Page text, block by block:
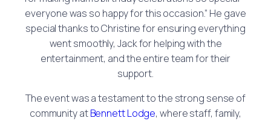
everyone was so happy for this occasion.” He gave
special thanks to Christine for ensuring everything
went smoothly, Jack for helping with the
entertainment, and the entire team for their
support.
The event was a testament to the strong sense of
community atBennett Lodge, where staff, family,